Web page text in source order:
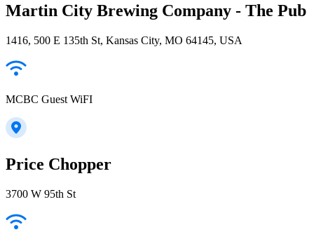
Martin City Brewing Company - The Pub
1416, 500 E 135th St, Kansas City, MO 64145, USA
MCBC Guest WiFI
Price Chopper
3700 W 95th St